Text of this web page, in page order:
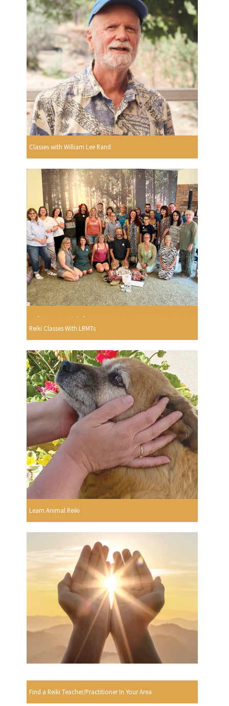
Classes with William Lee Rand
Reiki Classes With LRMTs
Learn Animal Reiki
Find a Reiki Teacher/Practitioner In Your Area